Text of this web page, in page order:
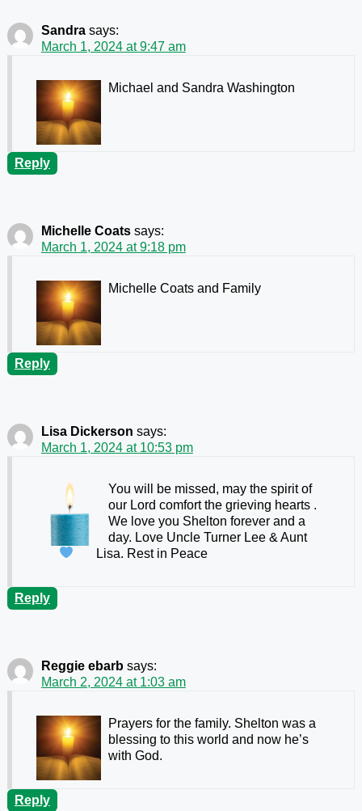
Sandra says:
March 1, 2024 at 9:47 am
Michael and Sandra Washington
Reply
Michelle Coats says:
March 1, 2024 at 9:18 pm
Michelle Coats and Family
Reply
Lisa Dickerson says:
March 1, 2024 at 10:53 pm
You will be missed, may the spirit of
our Lord comfort the grieving hearts .
We love you Shelton forever and a
day. Love Uncle Turner Lee & Aunt
Lisa. Rest in Peace
Reply
Reggie ebarb says:
March 2, 2024 at 1:03 am
Prayers for the family. Shelton was a
blessing to this world and now he’s
with God.
Reply